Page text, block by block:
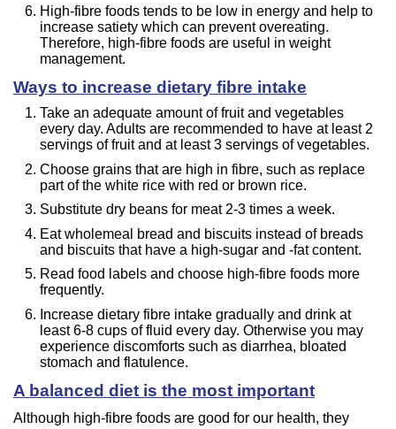
High-fibre foods tends to be low in energy and help to
increase satiety which can prevent overeating.
Therefore, high-fibre foods are useful in weight
management.
Ways to increase dietary fibre intake
Take an adequate amount of fruit and vegetables
every day. Adults are recommended to have at least 2
servings of fruit and at least 3 servings of vegetables.
Choose grains that are high in fibre, such as replace
part of the white rice with red or brown rice.
Substitute dry beans for meat 2-3 times a week.
Eat wholemeal bread and biscuits instead of breads
and biscuits that have a high-sugar and -fat content.
Read food labels and choose high-fibre foods more
frequently.
Increase dietary fibre intake gradually and drink at
least 6-8 cups of fluid every day. Otherwise you may
experience discomforts such as diarrhea, bloated
stomach and flatulence.
A balanced diet is the most important
Although high-fibre foods are good for our health, they